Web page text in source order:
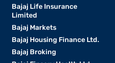
Bajaj Life Insurance
Limited
Bajaj Markets
Bajaj Housing Finance Ltd.
Bajaj Broking